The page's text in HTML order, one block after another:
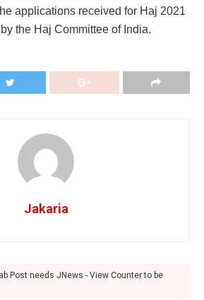
applications received for Haj 2021
the Haj Committee of India.
Jakaria
Post needs JNews - View Counter to be